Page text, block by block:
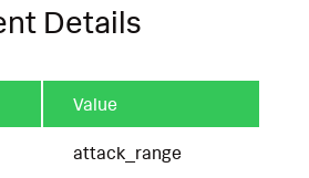
Details
Value
attack_range